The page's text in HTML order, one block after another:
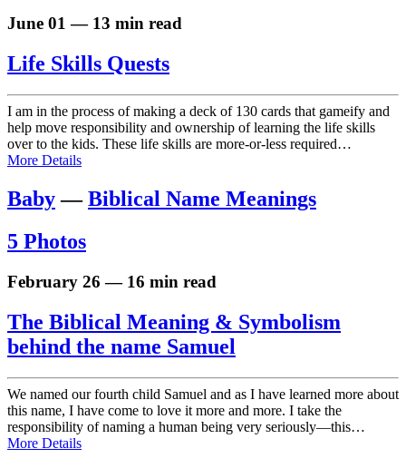
June 01 — 13 min read
Life Skills Quests
I am in the process of making a deck of 130 cards that gameify and
help move responsibility and ownership of learning the life skills
over to the kids. These life skills are more-or-less required…
More Details
Baby—Biblical Name Meanings
5 Photos
February 26 — 16 min read
The Biblical Meaning & Symbolism
behind the name Samuel
We named our fourth child Samuel and as I have learned more about
this name, I have come to love it more and more. I take the
responsibility of naming a human being very seriously—this…
More Details